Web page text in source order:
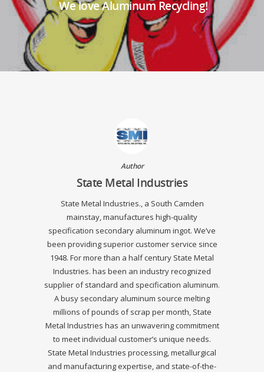
We love Aluminum Recycling!
Author
State Metal Industries
State Metal Industries., a South Camden
mainstay, manufactures high-quality
specification secondary aluminum ingot. We’ve
been providing superior customer service since
1948. For more than a half century State Metal
Industries. has been an industry recognized
supplier of standard and specification aluminum.
A busy secondary aluminum source melting
millions of pounds of scrap per month, State
Metal Industries has an unwavering commitment
to meet individual customer’s unique needs.
State Metal Industries processing, metallurgical
and manufacturing expertise, and state-of-the-